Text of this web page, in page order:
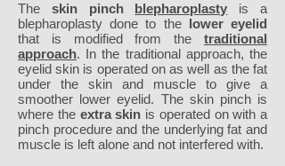
The skin pinch blepharoplasty is a
blepharoplasty done to the lower eyelid
that is modified from the traditional
approach. In the traditional approach, the
eyelid skin is operated on as well as the fat
under the skin and muscle to give a
smoother lower eyelid. The skin pinch is
where the extra skin is operated on with a
pinch procedure and the underlying fat and
muscle is left alone and not interfered with.